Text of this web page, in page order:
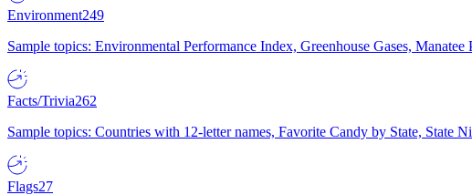
Environment249
Sample topics: Environmental Performance Index, Greenhouse Gases,
Facts/Trivia262
Sample topics: Countries with 12-letter names, Favorite Candy by State, State
Flags27